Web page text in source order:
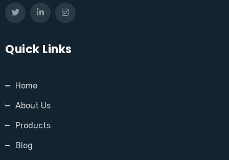
Quick Links
Home
About Us
Products
Blog